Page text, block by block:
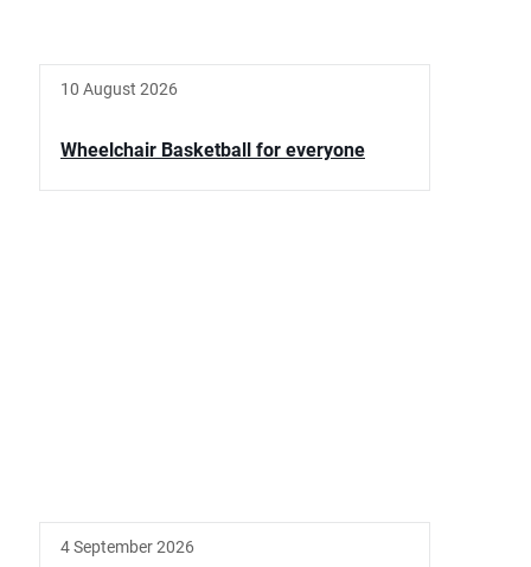
10 August 2026
Wheelchair Basketball for everyone
4 September 2026